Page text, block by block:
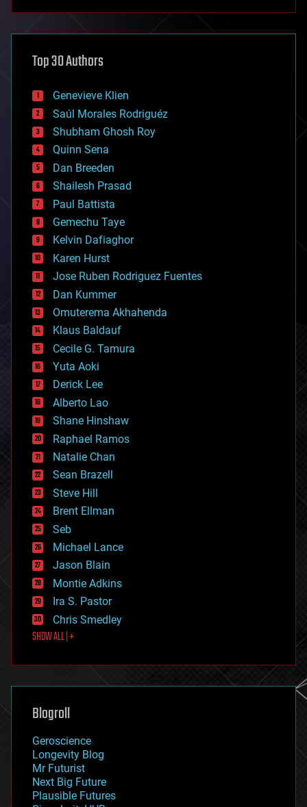
asteroid/comet impacts
augmented reality
bees
big data
bioengineering
biological
bionic
bioprinting
biotech/medical
bitcoin
blockchains
business
chemistry
climatology
complex systems
computing
cosmology
counterterrorism
cryonics
cryptocurrencies
cybercrime/malcode
cyborgs
defense
disruptive technology
driverless cars
drones
economics
education
electronics
employment
encryption
energy
engineering
entertainment
environmental
ethics
events
evolution
existential risks
exoskeleton
finance
first contact
food
futurism
genetics
geoengineering
geography
geopolitics
governance
government
gravity
habitats
Top 30 Authors
Genevieve Klien
Saúl Morales Rodriguéz
Shubham Ghosh Roy
Quinn Sena
Dan Breeden
Shailesh Prasad
Paul Battista
Gemechu Taye
Kelvin Dafiaghor
Karen Hurst
Jose Ruben Rodriguez Fuentes
Dan Kummer
Omuterema Akhahenda
Klaus Baldauf
Cecile G. Tamura
Yuta Aoki
Derick Lee
Alberto Lao
Shane Hinshaw
Raphael Ramos
Natalie Chan
Sean Brazell
Steve Hill
Brent Ellman
Seb
Michael Lance
Jason Blain
Montie Adkins
Ira S. Pastor
Chris Smedley
SHOW ALL | +
Blogroll
Geroscience
Longevity Blog
Mr Futurist
Next Big Future
Plausible Futures